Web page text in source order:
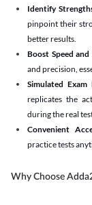
Identify
pinpoint their
better results.
Boost Speed
and precision,
Simulated Exam
replicates the
during the real
Convenient
practice tests
Why Choose